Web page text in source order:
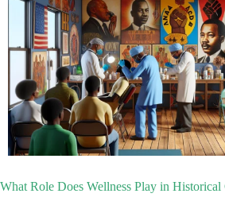
What Role Does Wellness Play in Historical